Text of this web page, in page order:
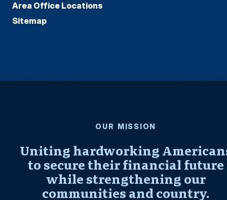
Area Office Locations
Sitemap
OUR MISSION
Uniting hardworking
to secure their financial future
while strengthening our
communities and country.